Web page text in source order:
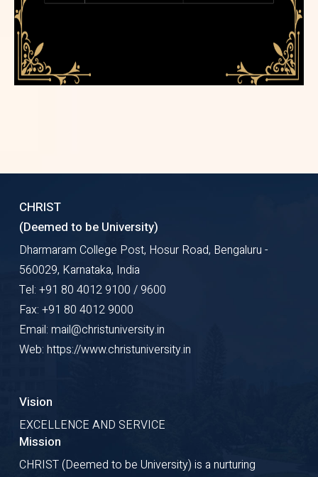
CHRIST
(Deemed to be University)
Dharmaram College Post, Hosur Road, Bengaluru -
560029, Karnataka, India
Tel: +91 80 4012 9100 / 9600
Fax: +91 80 4012 9000
Email: mail@christuniversity.in
Web: https://www.christuniversity.in
Vision
EXCELLENCE AND SERVICE
Mission
CHRIST (Deemed to be University) is a nurturing